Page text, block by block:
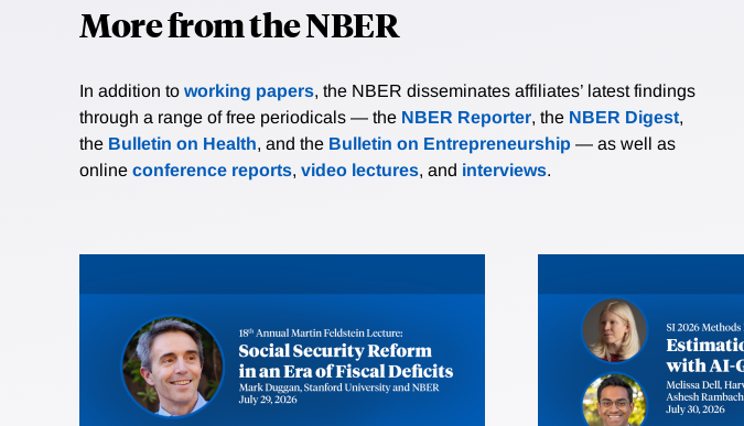
More from the NBER
In addition to working papers, the NBER disseminates affiliates’ latest findings
through a range of free periodicals — the NBER Reporter, the NBER Digest,
the Bulletin on Health, and the Bulletin on Entrepreneurship — as well as
online conference reports, video lectures, and interviews.